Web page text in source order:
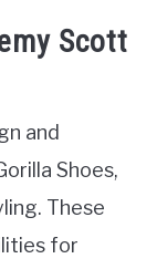
Scott
and
Shoes,
These
for